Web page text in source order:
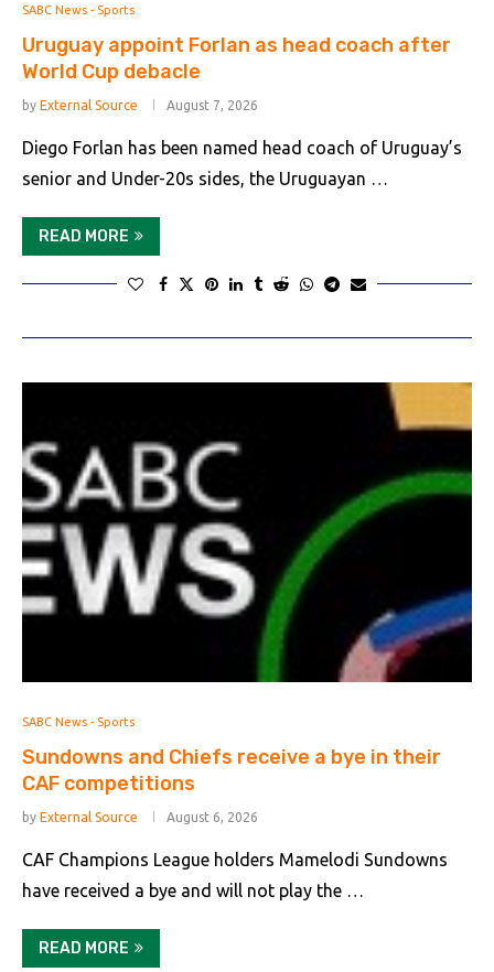
SABC News - Sports
Uruguay appoint Forlan as head coach after
World Cup debacle
by External Source August 7, 2026
Diego Forlan has been named head coach of Uruguay’s
senior and Under-20s sides, the Uruguayan …
READ MORE
SABC News - Sports
Sundowns and Chiefs receive a bye in their
CAF competitions
by External Source August 6, 2026
CAF Champions League holders Mamelodi Sundowns
have received a bye and will not play the …
READ MORE